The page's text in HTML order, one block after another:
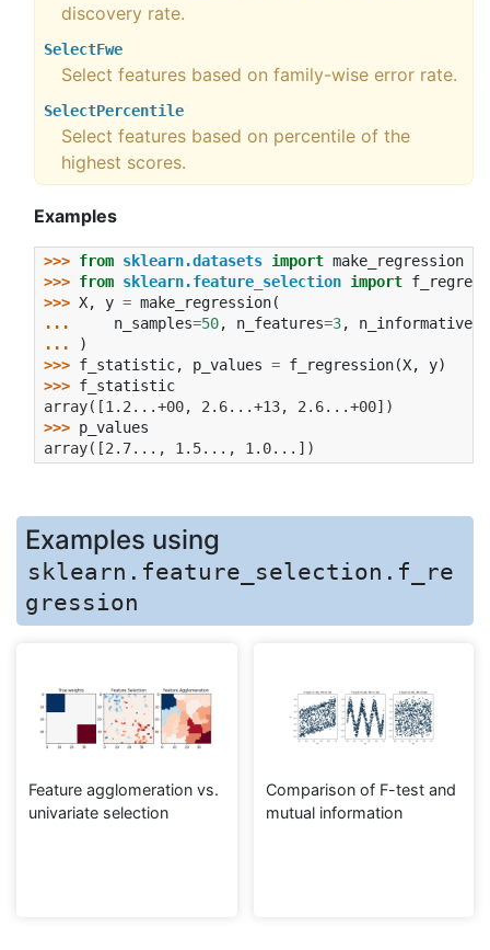
discovery rate.
SelectFwe
Select features based on family-wise error rate.
SelectPercentile
Select features based on percentile of the
highest scores.
Examples
>>> from sklearn.datasets import make_regression
>>> from sklearn.feature_selection import
>>> X, y = make_regression(
...
n_samples=50, n_features=3, n_informative
...
)
>>> f_statistic, p_values = f_regression(X, y)
>>> f_statistic
array([1.2...+00, 2.6...+13, 2.6...+00])
>>> p_values
array([2.7..., 1.5..., 1.0...])
Examples using
sklearn.feature_selection.f_re
gression
Feature agglomeration vs.
univariate selection
Comparison of F-test and
mutual information